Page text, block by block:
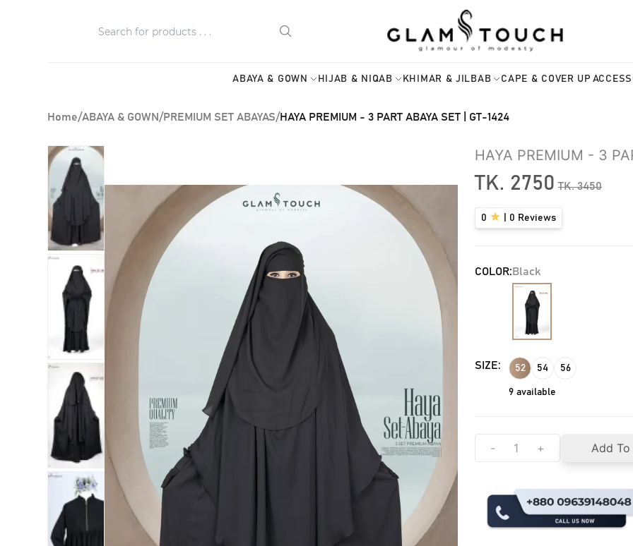
ABAYA & GOWN HIJAB & NIQAB KHIMAR & JILBAB CAPE & COVER UP
Home/ABAYA & GOWN /PREMIUM SET ABAYAS/HAYA PREMIUM - 3 PART ABAYA SET | GT-1424
HAYA PREMIUM - 3
TK. 2750 TK.3450
0 0 Reviews
COLOR: Black
SIZE: 52 54 56
9 available
- + Add